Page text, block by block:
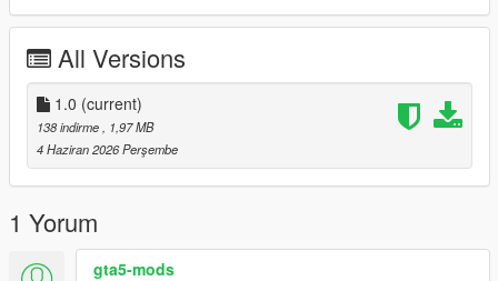
All Versions
1.0 (current)
138 indirme
, 1,97 MB
4 Haziran 2026 Perşembe
1 Yorum
gta5-mods